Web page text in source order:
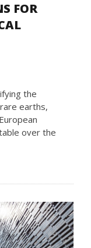
FOR
the
earths,
over the